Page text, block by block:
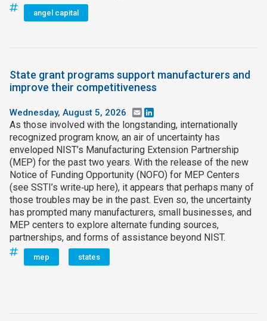
angel capital
State grant programs support manufacturers and
improve their competitiveness
Wednesday, August 5, 2026 Email
As those involved with the longstanding, internationally
recognized program know, an air of uncertainty has
enveloped NIST’s Manufacturing Extension Partnership
(MEP) for the past two years. With the release of the new
Notice of Funding Opportunity (NOFO) for MEP Centers
(see SSTI’s write‑up here), it appears that perhaps many of
those troubles may be in the past. Even so, the uncertainty
has prompted many manufacturers, small businesses, and
MEP centers to explore alternate funding sources,
partnerships, and forms of assistance beyond NIST.
mep states